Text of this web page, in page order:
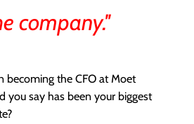
company.''
becoming the CFO at Moet
you say has been your biggest